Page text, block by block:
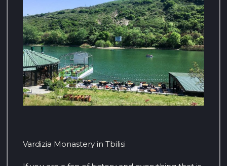
Vardizia Monastery in Tbilisi